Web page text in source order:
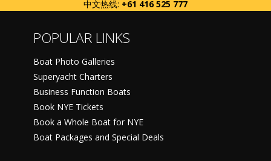
中文热线: +61 416 525 777
POPULAR LINKS
Boat Photo Galleries
Superyacht Charters
Business Function Boats
Book NYE Tickets
Book a Whole Boat for NYE
Boat Packages and Special Deals